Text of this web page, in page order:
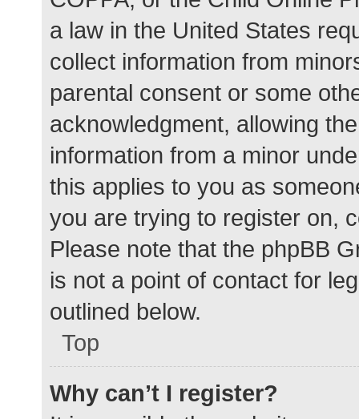
a law in the United States
collect information from
parental consent or some
acknowledgment, allowing
information from a minor
this applies to you as
you are trying to register on,
Please note that the phpBB
is not a point of contact for
outlined below.
Top
Why can’t I register?